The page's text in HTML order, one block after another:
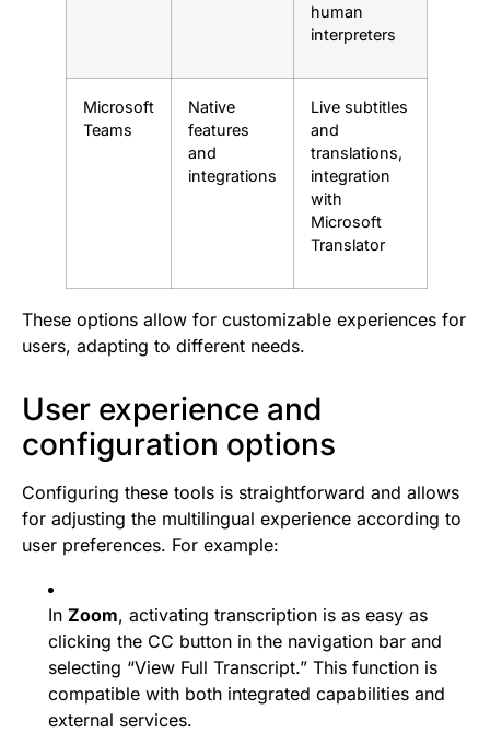
human
interpreters
Microsoft
Teams
Native
features
and
integrations
Live subtitles
and
translations,
integration
with
Microsoft
Translator
These options allow for customizable experiences for
users, adapting to different needs.
User experience and
configuration options
Configuring these tools is straightforward and allows
for adjusting the multilingual experience according to
user preferences. For example:
In Zoom, activating transcription is as easy as
clicking the CC button in the navigation bar and
selecting “View Full Transcript.” This function is
compatible with both integrated capabilities and
external services.